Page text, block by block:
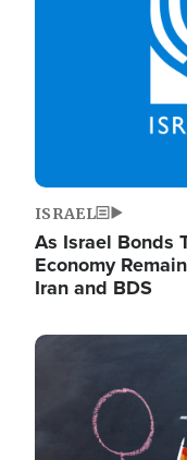
ISRAEL
As Israel Bonds
Economy
Iran and BDS
Image